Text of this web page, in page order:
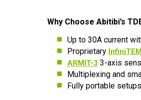
Why Choose Abitibi’s
Up to 30A current
Proprietary
ARMIT-3 3-axis
Multiplexing and
Fully portable